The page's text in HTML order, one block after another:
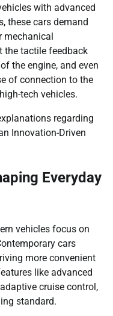
with advanced
these cars demand
the tactile feedback
the engine, and even
of connection to the
tech vehicles.
regarding
Innovation-Driven
Everyday
vehicles focus on
cars
more convenient
like advanced
cruise control,
standard.